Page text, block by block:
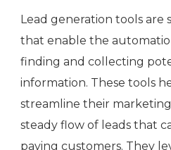
Lead generation tools are
that enable the
finding and collecting
information. These tools
streamline their
steady flow of leads that
paying customers. They